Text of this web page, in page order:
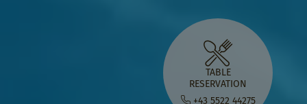
TABLE
RESERVATION
+43 5522 44275